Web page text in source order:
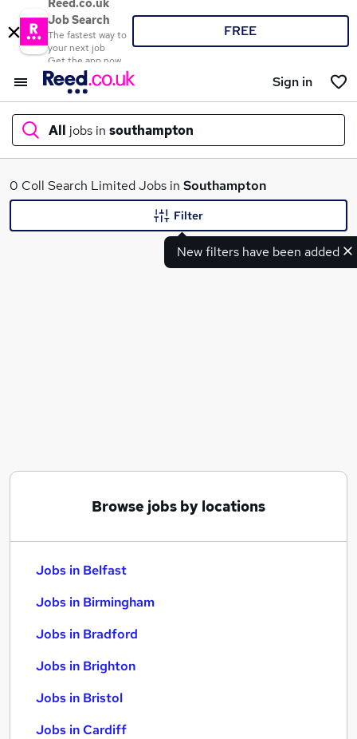
Reed.co.uk
Job Search
The fastest way to
your next job
Get the app now
FREE
Sign in
All jobs in southampton
What
0 Coll Search Limited Jobs in Southampton
New filters have been added
Filter
Browse jobs by locations
Jobs in Belfast
Jobs in Birmingham
Jobs in Bradford
Jobs in Brighton
Jobs in Bristol
Jobs in Cardiff